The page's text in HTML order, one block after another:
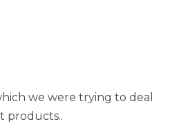
we were trying to deal
products..